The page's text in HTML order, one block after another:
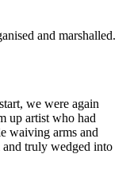
and marshalled.
we were again
up artist who had
waiving arms and
truly wedged into